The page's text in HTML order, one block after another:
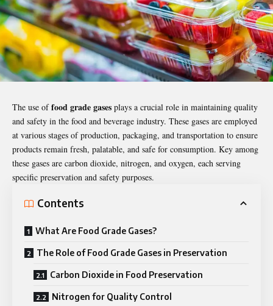
The use of food grade gases plays a crucial role in maintaining quality
and safety in the food and beverage industry. These gases are employed
at various stages of production, packaging, and transportation to ensure
products remain fresh, palatable, and safe for consumption. Key among
these gases are carbon dioxide, nitrogen, and oxygen, each serving
specific preservation and safety purposes.
Contents
What Are Food Grade Gases?
The Role of Food Grade Gases in Preservation
Carbon Dioxide in Food Preservation
Nitrogen for Quality Control